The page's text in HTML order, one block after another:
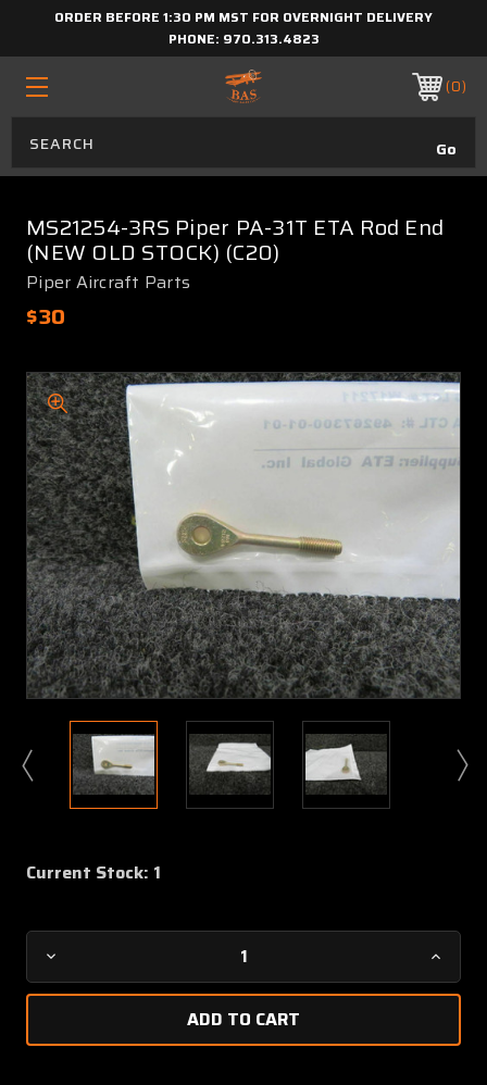
ORDER BEFORE 1:30 PM MST FOR OVERNIGHT DELIVERY
PHONE: 970.313.4823
0
MS21254-3RS Piper PA-31T ETA Rod End
(NEW OLD STOCK) (C20)
Piper Aircraft Parts
$30
Current Stock: 1
Decrease
Quantity
3RS
3RS